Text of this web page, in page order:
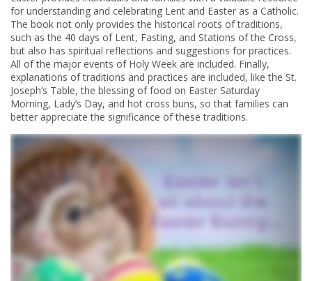
for understanding and celebrating Lent and Easter as a Catholic.
The book not only provides the historical roots of traditions,
such as the 40 days of Lent, Fasting, and Stations of the Cross,
but also has spiritual reflections and suggestions for practices.
All of the major events of Holy Week are included. Finally,
explanations of traditions and practices are included, like the St.
Joseph’s Table, the blessing of food on Easter Saturday
Morning, Lady’s Day, and hot cross buns, so that families can
better appreciate the significance of these traditions.